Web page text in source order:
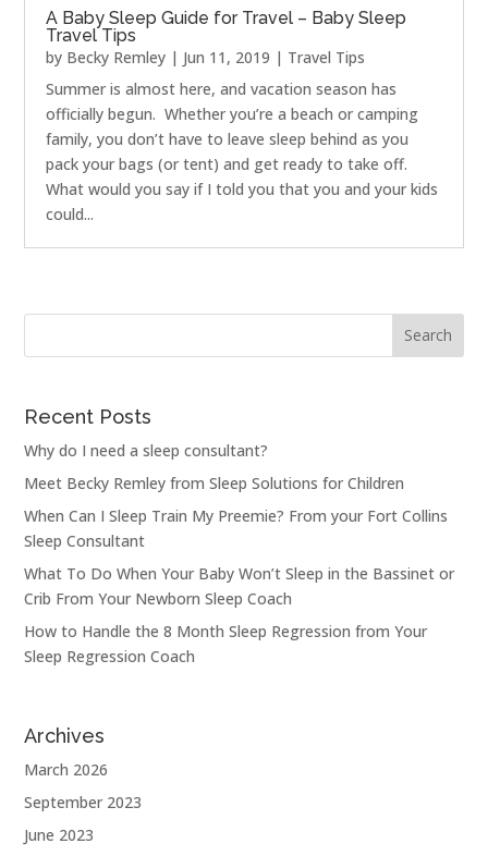
A Baby Sleep Guide for Travel – Baby Sleep
Travel Tips
by Becky Remley | Jun 11, 2019 | Travel Tips
Summer is almost here, and vacation season has
officially begun. Whether you’re a beach or camping
family, you don’t have to leave sleep behind as you
pack your bags (or tent) and get ready to take off.
What would you say if I told you that you and your kids
could...
Recent Posts
Why do I need a sleep consultant?
Meet Becky Remley from Sleep Solutions for Children
When Can I Sleep Train My Preemie? From your Fort Collins
Sleep Consultant
What To Do When Your Baby Won’t Sleep in the Bassinet or
Crib From Your Newborn Sleep Coach
How to Handle the 8 Month Sleep Regression from Your
Sleep Regression Coach
Archives
March 2026
September 2023
June 2023